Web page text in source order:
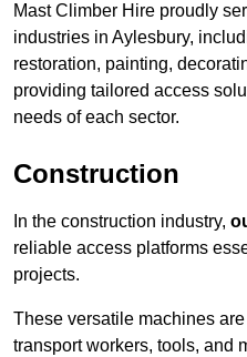
Mast Climber Hire proudly
industries in Aylesbury,
restoration, painting,
providing tailored access
needs of each sector.
Construction
In the construction industry,
reliable access platforms
projects.
These versatile machines
transport workers, tools, and